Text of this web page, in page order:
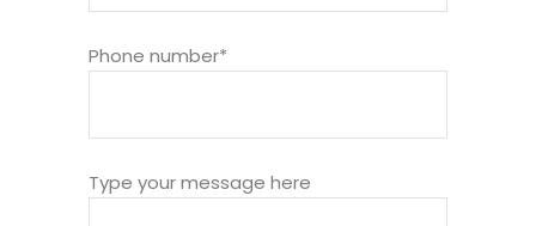
Phone number*
Type your message here